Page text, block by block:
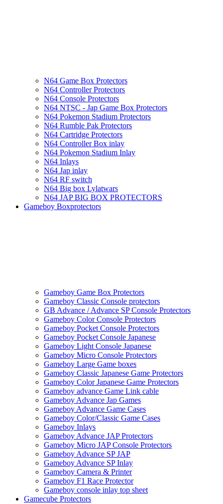
N64 Game Box Protectors
N64 Controller Protectors
N64 Console Protectors
N64 NTSC - Jap Game Box Protectors
N64 Pokemon Stadium Protectors
N64 Rumble Pak Protectors
N64 Cartridge Protectors
N64 Controller Box inlay
N64 Pokemon Stadium Inlay
N64 Inlays
N64 Jap inlay
N64 RF switch
N64 Big box Lylatwars
N64 JAP BIG BOX PROTECTORS
Gameboy Boxprotectors
Gameboy Game Box Protectors
Gameboy Classic Console protectors
GB Advance / Advance SP Console Protectors
Gameboy Color Console Protectors
Gameboy Pocket Console Protectors
Gameboy Pocket Console Japanese
Gameboy Light Console Japanese
Gameboy Micro Console Protectors
Gameboy Large Game boxes
Gameboy Classic Japanese Game Protectors
Gameboy Color Japanese Game Protectors
Gameboy advance Game Link cable
Gameboy Advance Jap Games
Gameboy Advance Game Cases
Gameboy Color/Classic Game Cases
Gameboy Inlays
Gameboy Advance JAP Protectors
Gameboy Micro JAP Console Protectors
Gameboy Advance SP JAP
Gameboy Advance SP Inlay
Gameboy Camera & Printer
Gameboy F1 Race Protector
Gameboy console inlay top sheet
Gamecube Protectors